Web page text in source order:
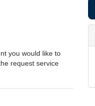
you would like to
request service